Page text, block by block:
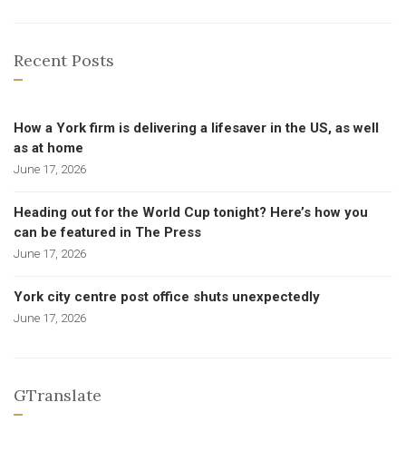
Recent Posts
How a York firm is delivering a lifesaver in the US, as well
as at home
June 17, 2026
Heading out for the World Cup tonight? Here’s how you
can be featured in The Press
June 17, 2026
York city centre post office shuts unexpectedly
June 17, 2026
GTranslate